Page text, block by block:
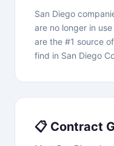
San Diego
are no longer in
are the #1 source
find in San Diego
📋 Contract